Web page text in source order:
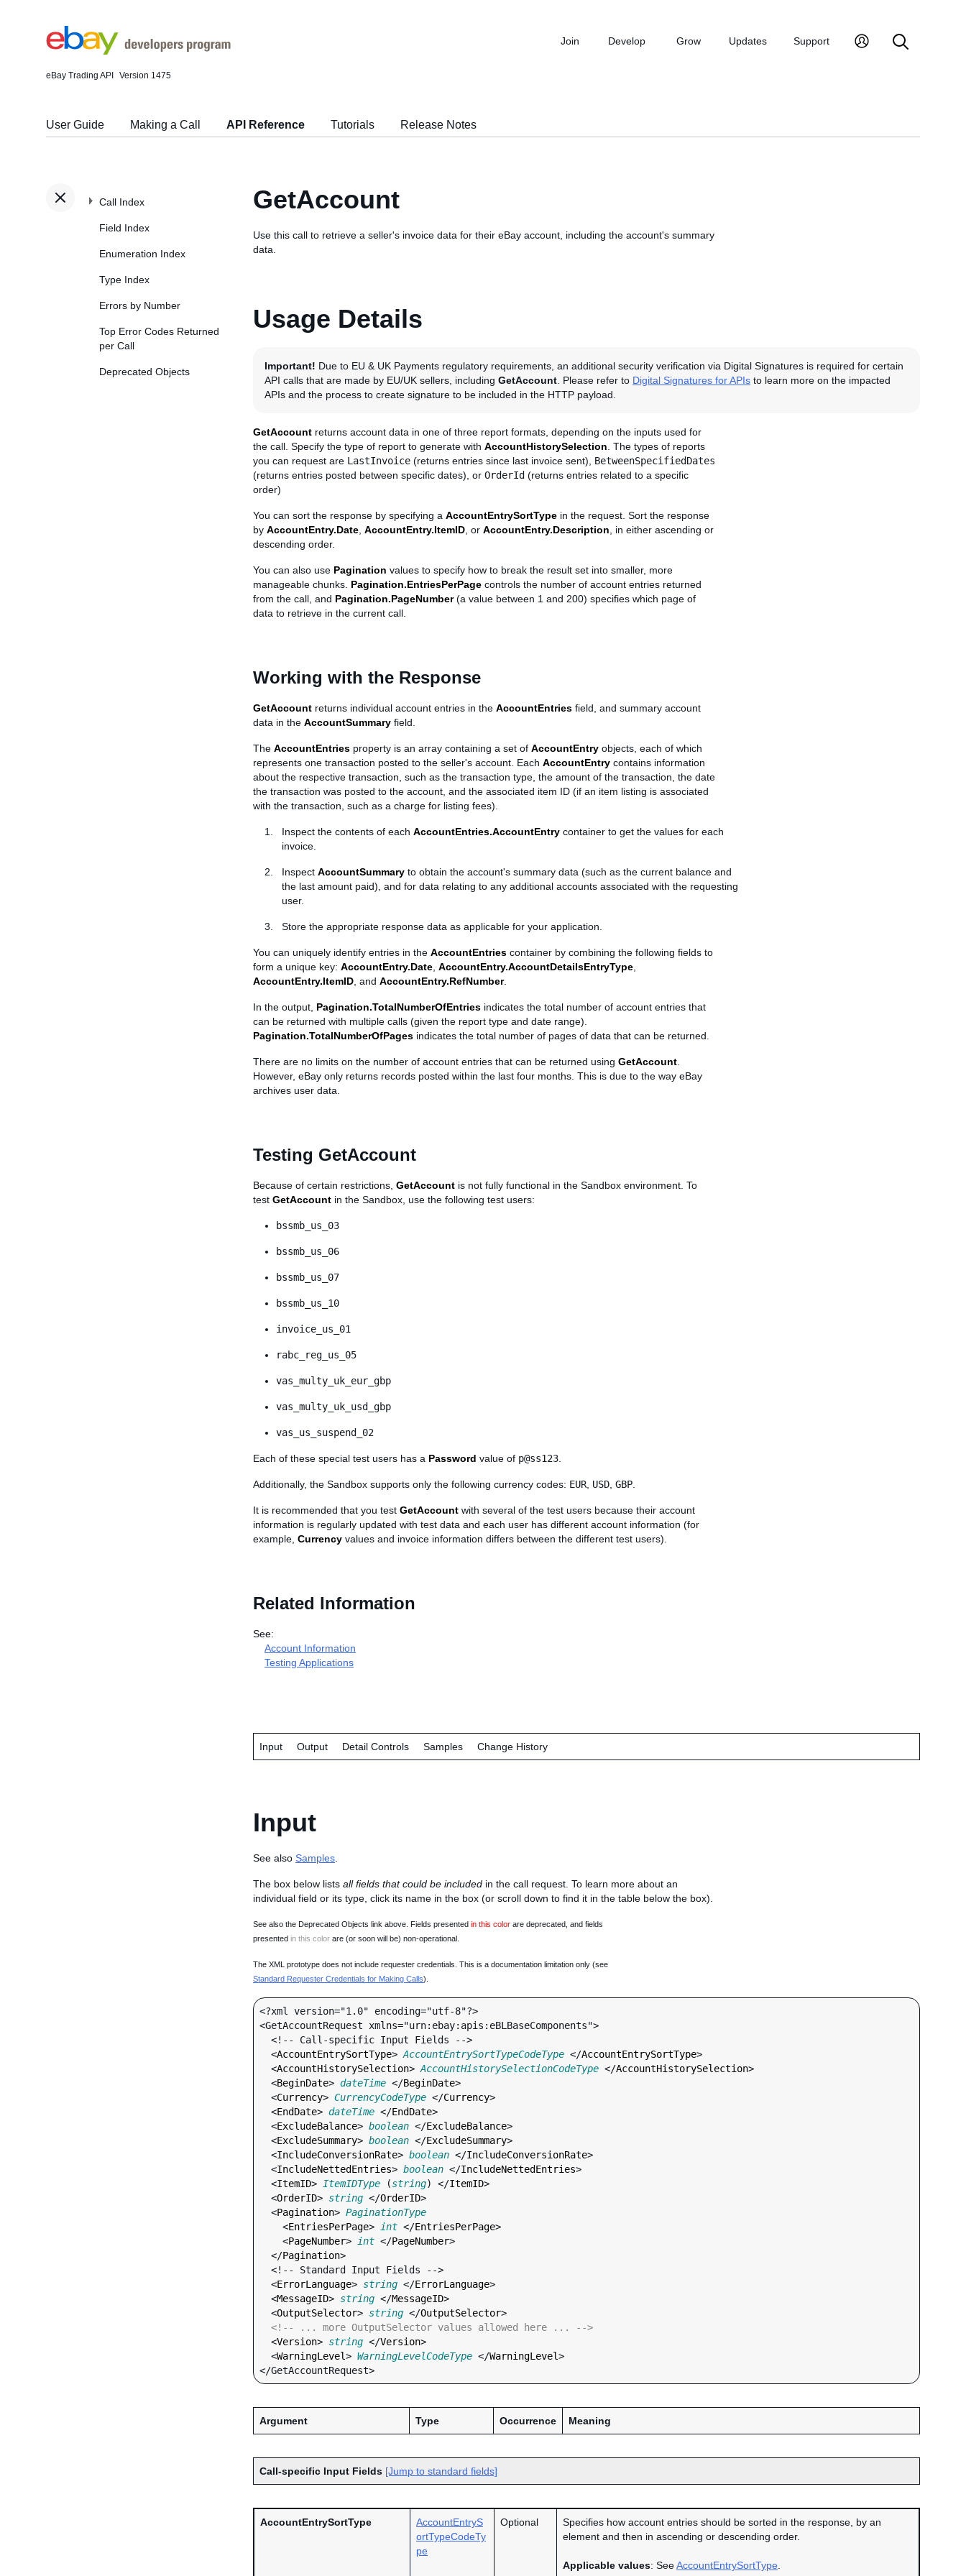
eBay Trading API Version 1475
Join Develop Grow Updates Support
User Guide Making a Call API Reference Tutorials Release Notes
Call Index
Field Index
Enumeration Index
Type Index
Errors by Number
Top Error Codes Returned
per Call
Deprecated Objects
GetAccount
Use this call to retrieve a seller's invoice data for their eBay account, including the account's summary
data.
Usage Details
Important! Due to EU & UK Payments regulatory requirements, an additional security verification via Digital Signatures is required for certain
API calls that are made by EU/UK sellers, including GetAccount . Please refer to Digital Signatures for APIs to learn more on the impacted
APIs and the process to create signature to be included in the HTTP payload.
GetAccount returns account data in one of three report formats, depending on the inputs used for
the call. Specify the type of report to generate with AccountHistorySelection . The types of reports
you can request are LastInvoice (returns entries since last invoice sent), BetweenSpecifiedDates
(returns entries posted between specific dates), or OrderId (returns entries related to a specific
order)
You can sort the response by specifying a AccountEntrySortType in the request. Sort the response
by AccountEntry.Date AccountEntry.ItemID , or AccountEntry.Description , in either ascending or
descending order.
You can also use Pagination values to specify how to break the result set into smaller, more
manageable chunks. Pagination.EntriesPerPage controls the number of account entries returned
from the call, and Pagination.PageNumber(a value between 1 and 200) specifies which page of
data to retrieve in the current call.
Working with the Response
GetAccount returns individual account entries in the AccountEntries field, and summary account
data in the AccountSummary field.
The AccountEntries property is an array containing a set of AccountEntry objects, each of which
represents one transaction posted to the seller's account. Each AccountEntry contains information
about the respective transaction, such as the transaction type, the amount of the transaction, the date
the transaction was posted to the account, and the associated item ID (if an item listing is associated
with the transaction, such as a charge for listing fees).
Inspect the contents of each AccountEntries.AccountEntry container to get the values for each
invoice.
Inspect AccountSummary to obtain the account's summary data (such as the current balance and
the last amount paid), and for data relating to any additional accounts associated with the requesting
user.
Store the appropriate response data as applicable for your application.
You can uniquely identify entries in the AccountEntries container by combining the following fields to
form a unique key: AccountEntry.Date AccountEntry.AccountDetailsEntryType
AccountEntry.ItemID , and AccountEntry.RefNumber.
In the output, Pagination.TotalNumberOfEntries indicates the total number of account entries that
can be returned with multiple calls (given the report type and date range).
Pagination.TotalNumberOfPages indicates the total number of pages of data that can be returned.
There are no limits on the number of account entries that can be returned using GetAccount
However, eBay only returns records posted within the last four months. This is due to the way eBay
archives user data.
Testing GetAccount
Because of certain restrictions, GetAccount is not fully functional in the Sandbox environment. To
test GetAccount in the Sandbox, use the following test users:
bssmb_us_03
bssmb_us_06
bssmb_us_07
bssmb_us_10
invoice_us_01
rabc_reg_us_05
vas_multy_uk_eur_gbp
vas_multy_uk_usd_gbp
vas_us_suspend_02
Each of these special test users has a Password value of p@ss123
Additionally, the Sandbox supports only the following currency codes: EUR USD GBP
It is recommended that you test GetAccount with several of the test users because their account
information is regularly updated with test data and each user has different account information (for
example, Currency values and invoice information differs between the different test users).
Related Information
See:
Account Information
Testing Applications
Input Output Detail Controls Samples Change History
Input
See also Samples
The box below lists all fields that could be included in the call request. To learn more about an
individual field or its type, click its name in the box (or scroll down to find it in the table below the box).
See also the Deprecated Objects link above. Fields presented in this color are deprecated, and fields
presented in this color are (or soon will be) non-operational.
The XML prototype does not include requester credentials. This is a documentation limitation only (see
Standard Requester Credentials for Making Calls).
<?xml version="1.0" encoding="utf-8"?>
<GetAccountRequest xmlns="urn:ebay:apis:eBLBaseComponents">
  <
AccountEntrySortType> AccountEntrySortTypeCodeType </AccountEntrySortType>
  <
AccountHistorySelection> AccountHistorySelectionCodeType </AccountHistorySelection>
  <
BeginDate> dateTime </BeginDate>
  <
Currency> CurrencyCodeType </Currency>
  <
EndDate> dateTime </EndDate>
  <
ExcludeBalance> boolean </ExcludeBalance>
  <
ExcludeSummary> boolean </ExcludeSummary>
  <
IncludeConversionRate> boolean </IncludeConversionRate>
  <
IncludeNettedEntries> boolean </IncludeNettedEntries>
  <
ItemID> ItemIDType (string) </ItemID>
  <
OrderID> string </OrderID>
  <
Pagination> PaginationType
    <
EntriesPerPage> int </EntriesPerPage>
    <
PageNumber> int </PageNumber>
  </
Pagination>
  <
ErrorLanguage> string </ErrorLanguage>
  <
MessageID> string </MessageID>
  <
OutputSelector> string </OutputSelector>
<!-- ... more OutputSelector values allowed here ... -->
  <
Version> string </Version>
  <
WarningLevel> WarningLevelCodeType </WarningLevel>
Argument Type Occurrence Meaning
Call-specific Input Fields [Jump to standard fields]
AccountEntrySortType
AccountEntryS
ortTypeCodeTy
pe
Optional
Specifies how account entries should be sorted in the response, by an
element and then in ascending or descending order.
Applicable values: SeeAccountEntrySortType